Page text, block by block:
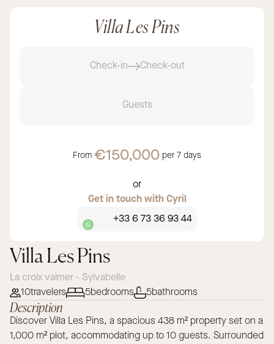
Villa Les Pins
La croix valmer - Sylvabelle
10travelers 5bedrooms 5bathrooms
Description
Discover Villa Les Pins, a spacious 438 m² property set on a
1,000 m² plot, accommodating up to 10 guests. Surrounded
Villa Les Pins
Check-in Check-out
Guests
From €150,000 per 7 days
or
Get in touch with Cyril
+33 6 73 36 93 44